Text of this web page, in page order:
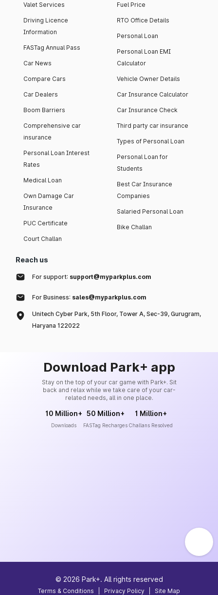
Valet Services
Driving Licence
Information
FASTag Annual Pass
Car News
Compare Cars
Car Dealers
Boom Barriers
Comprehensive car
insurance
Personal Loan Interest
Rates
Medical Loan
Own Damage Car
Insurance
PUC Certificate
Court Challan
Fuel Price
RTO Office Details
Personal Loan
Personal Loan EMI
Calculator
Vehicle Owner Details
Car Insurance Calculator
Car Insurance Check
Third party car insurance
Types of Personal Loan
Personal Loan for
Students
Best Car Insurance
Companies
Salaried Personal Loan
Bike Challan
Reach us
For support: support@myparkplus.com
For Business: sales@myparkplus.com
Unitech Cyber Park, 5th Floor, Tower A, Sec-39, Gurugram,
Haryana 122022
Download Park+ app
Stay on the top of your car game with Park+. Sit
back and relax while we take care of your car-
related needs, all in one place.
10 Million+
Downloads
50 Million+
FASTag Recharges
1 Million+
Challans Resolved
© 2026 Park+. All rights reserved
Terms & Conditions Privacy Policy Site Map